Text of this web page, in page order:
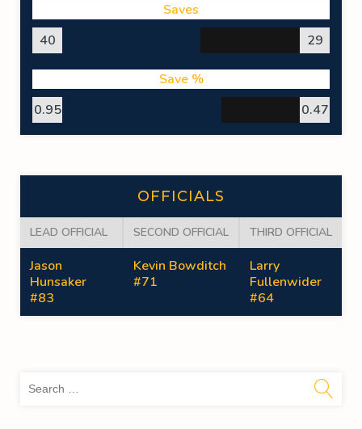
Saves
40
29
Save %
0.95
0.47
OFFICIALS
LEAD OFFICIAL SECOND OFFICIAL THIRD OFFICIAL
Jason
Hunsaker
#83
Kevin Bowditch
#71
Larry
Fullenwider
#64